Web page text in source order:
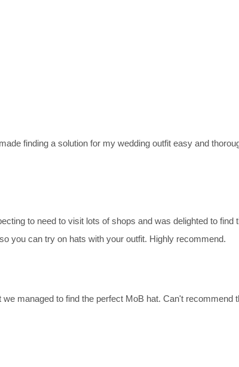
finding a solution for my wedding outfit easy and
to need to visit lots of shops and was delighted to find
you can try on hats with your outfit. Highly recommend.
managed to find the perfect MoB hat. Can't recommend